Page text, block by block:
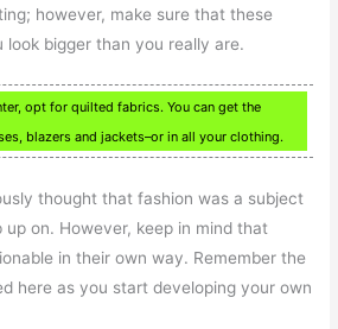
however, make sure that these
look bigger than you really are.
opt for quilted fabrics. You can get the
blazers and jackets–or in all your clothing.
thought that fashion was a subject
up on. However, keep in mind that
in their own way. Remember the
here as you start developing your own